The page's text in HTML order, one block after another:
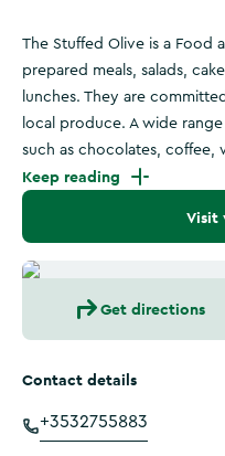
The Stuffed Olive is a Food
prepared meals, salads,
lunches. They are
local produce. A wide
such as chocolates, coffee,
Keep reading
Visit
Get directions
Contact details
+3532755883